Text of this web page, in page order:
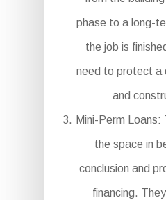
phase to a long-
the job is
need to protect a
and
Mini-Perm Loans:
the space in
conclusion and
financing.